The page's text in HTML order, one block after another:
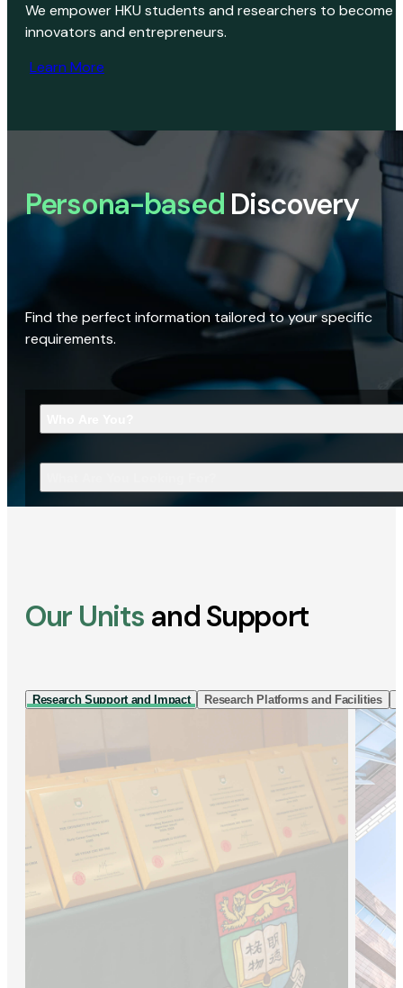
We empower HKU students and researchers to become
innovators and entrepreneurs.
Learn More
Persona-based Discovery
Find the perfect information tailored to your specific
requirements.
Our Units and Support
Research Support and Impact Research Platforms and Facilities